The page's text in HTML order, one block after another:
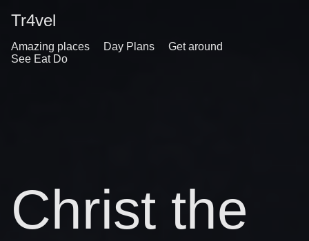
Tr4vel
Amazing places Day Plans
Get around
See Eat Do
Christ the